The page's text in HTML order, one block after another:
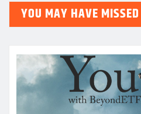
YOU MAY HAVE MISSED